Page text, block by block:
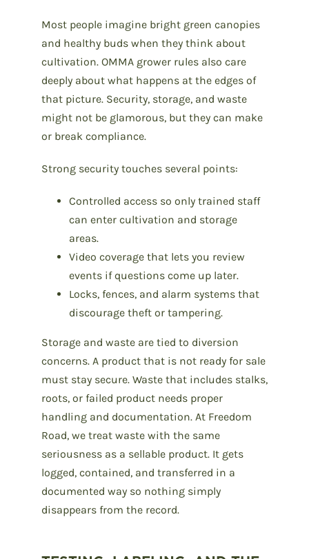
Most people imagine bright green canopies
and healthy buds when they think about
cultivation. OMMA grower rules also care
deeply about what happens at the edges of
that picture. Security, storage, and waste
might not be glamorous, but they can make
or break compliance.
Strong security touches several points:
Controlled access so only trained staff
can enter cultivation and storage
areas.
Video coverage that lets you review
events if questions come up later.
Locks, fences, and alarm systems that
discourage theft or tampering.
Storage and waste are tied to diversion
concerns. A product that is not ready for sale
must stay secure. Waste that includes stalks,
roots, or failed product needs proper
handling and documentation. At Freedom
Road, we treat waste with the same
seriousness as a sellable product. It gets
logged, contained, and transferred in a
documented way so nothing simply
disappears from the record.